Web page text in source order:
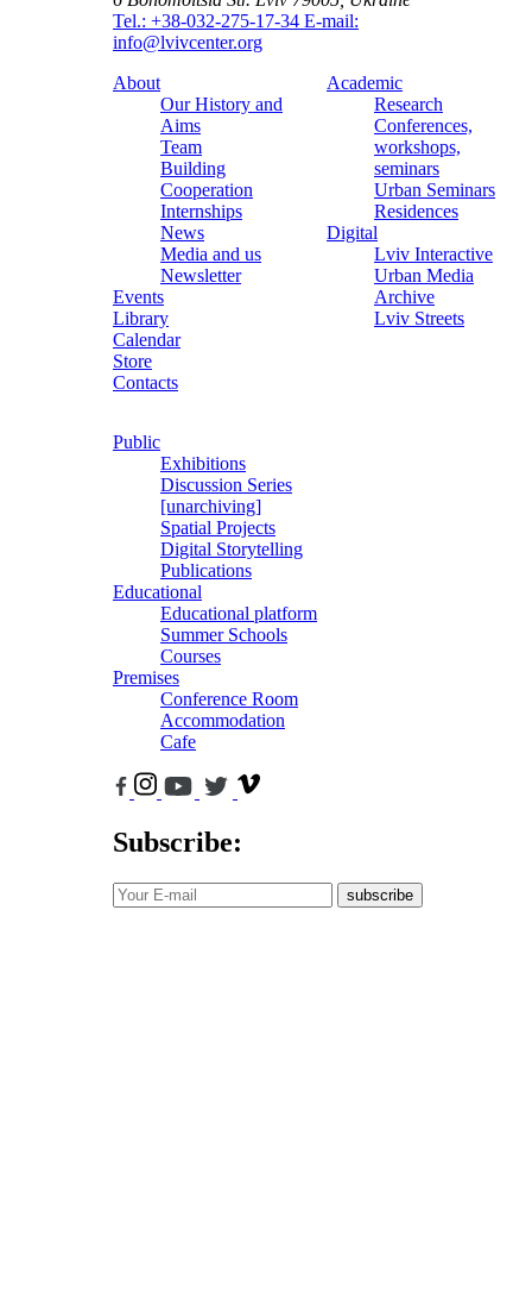
Tel.: +38-032-275-17-34 E-mail:
info@lvivcenter.org
About
Our History and
Aims
Team
Building
Cooperation
Internships
News
Media and us
Newsletter
Events
Library
Calendar
Store
Contacts
Academic
Research
Conferences,
workshops,
seminars
Urban Seminars
Residences
Digital
Lviv Interactive
Urban Media
Archive
Lviv Streets
Public
Exhibitions
Discussion Series
[unarchiving]
Spatial Projects
Digital Storytelling
Publications
Educational
Educational platform
Summer Schools
Courses
Premises
Conference Room
Accommodation
Cafe
Subscribe:
subscribe